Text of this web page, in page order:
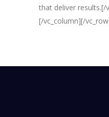
that deliver results.[/
[/vc_column][/